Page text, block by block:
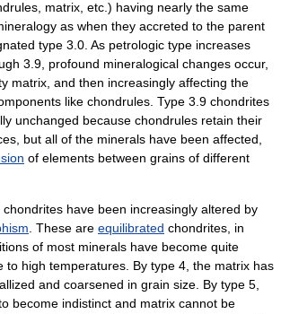
matrix, etc.) having nearly the same
as when they accreted to the parent
type 3.0. As petrologic type increases
3.9, profound mineralogical changes occur,
matrix, and then increasingly affecting the
like chondrules. Type 3.9 chondrites
unchanged because chondrules retain their
but all of the minerals have been affected,
of elements between grains of different
chondrites have been increasingly altered by
. These are equilibrated chondrites, in
of most minerals have become quite
to high temperatures. By type 4, the matrix has
and coarsened in grain size. By type 5,
become indistinct and matrix cannot be